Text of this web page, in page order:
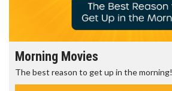
Morning Movies
The best reason to get up in the morning!